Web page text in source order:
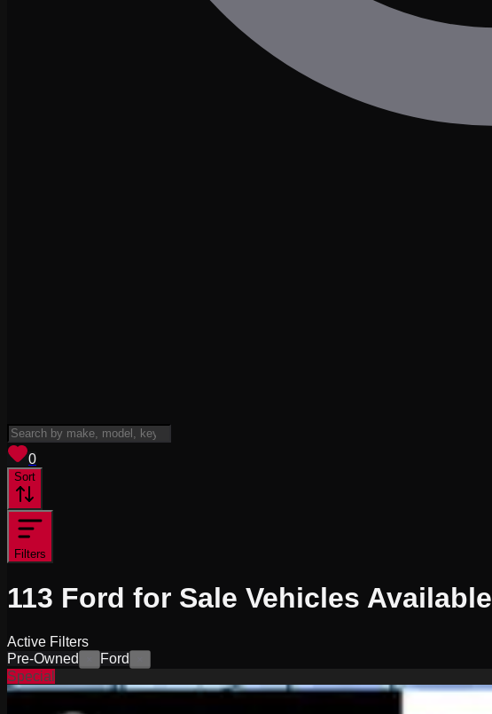
0
Sort
Filters
113 Ford for Sale Vehicles Available
Active Filters
Pre-Owned
Ford
Special